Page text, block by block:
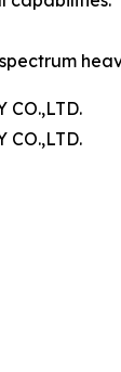
CO.,LTD.
CO.,LTD.